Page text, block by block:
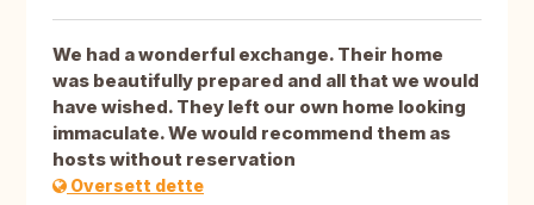
We had a wonderful exchange. Their home
was beautifully prepared and all that we would
have wished. They left our own home looking
immaculate. We would recommend them as
hosts without reservation
Oversett dette